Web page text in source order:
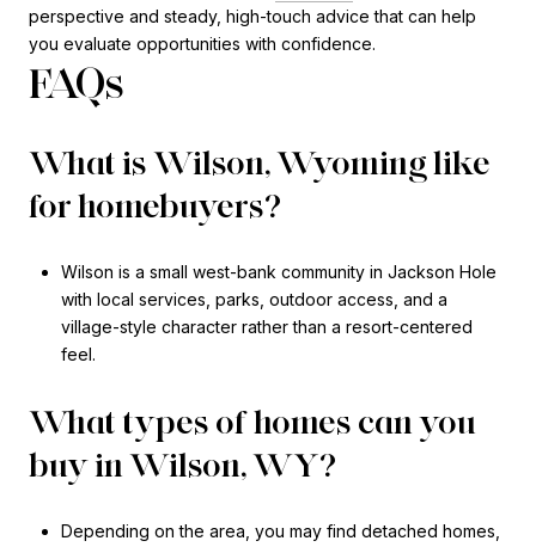
perspective and steady, high-touch advice that can help
you evaluate opportunities with confidence.
FAQs
What is Wilson, Wyoming like
for homebuyers?
Wilson is a small west-bank community in Jackson Hole
with local services, parks, outdoor access, and a
village-style character rather than a resort-centered
feel.
What types of homes can you
buy in Wilson, WY?
Depending on the area, you may find detached homes,